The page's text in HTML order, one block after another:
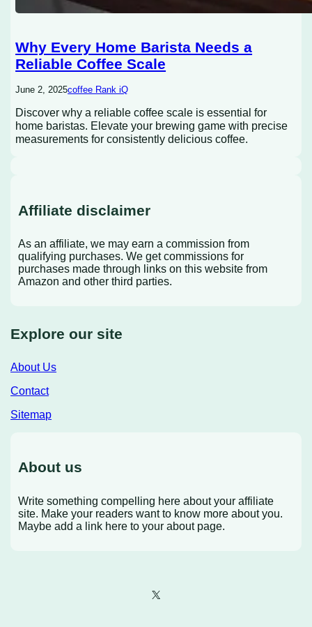
Why Every Home Barista Needs a
Reliable Coffee Scale
June 2, 2025coffee Rank iQ
Discover why a reliable coffee scale is essential for
home baristas. Elevate your brewing game with precise
measurements for consistently delicious coffee.
Affiliate disclaimer
As an affiliate, we may earn a commission from
qualifying purchases. We get commissions for
purchases made through links on this website from
Amazon and other third parties.
Explore our site
About Us
Contact
Sitemap
About us
Write something compelling here about your affiliate
site. Make your readers want to know more about you.
Maybe add a link here to your about page.
X